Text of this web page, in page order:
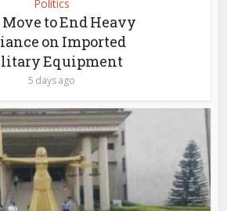
Politics
Move to End Heavy
on Imported
Equipment
5 days ago